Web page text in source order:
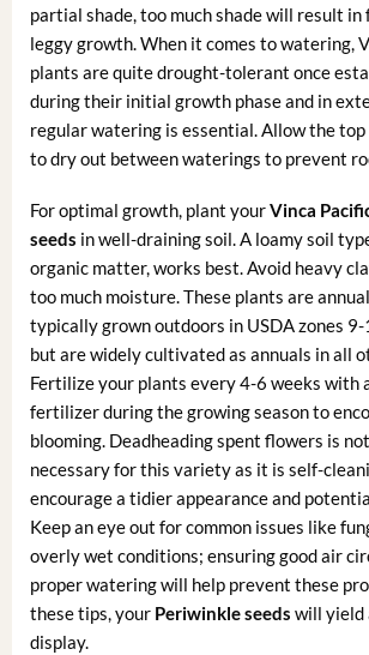
partial shade, too much shade will result
leggy growth. When it comes to watering,
plants are quite drought-tolerant once
during their initial growth phase and in
regular watering is essential. Allow the
to dry out between waterings to prevent
For optimal growth, plant yourVinca
seeds in well-draining soil. A loamy soil
organic matter, works best. Avoid heavy
too much moisture. These plants are
typically grown outdoors in USDA zones
but are widely cultivated as annuals in all
Fertilize your plants every 4-6 weeks with
fertilizer during the growing season to
blooming. Deadheading spent flowers is
necessary for this variety as it is self-
encourage a tidier appearance and
Keep an eye out for common issues like
overly wet conditions; ensuring good air
proper watering will help prevent these
these tips, your Periwinkle seeds will yield
display.